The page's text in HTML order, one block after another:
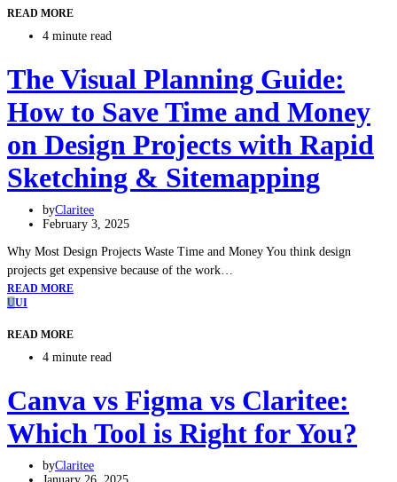
READ MORE
4 minute read
The Visual Planning Guide:
How to Save Time and Money
on Design Projects with Rapid
Sketching & Sitemapping
byClaritee
February 3, 2025
Why Most Design Projects Waste Time and Money You think design
projects get expensive because of the work…
READ MORE
UUI
READ MORE
4 minute read
Canva vs Figma vs Claritee:
Which Tool is Right for You?
byClaritee